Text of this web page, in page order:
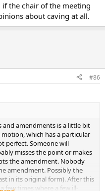
the chair of the meeting
about caving at all.
#86
amendments is a little bit
which has a particular
perfect. Someone will
misses the point or makes
the amendment. Nobody
amendment. Possibly the
in its original form). After this
few times where a few ill-